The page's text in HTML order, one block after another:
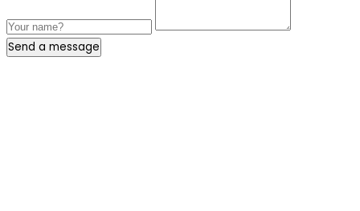
Send a message